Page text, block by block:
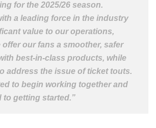
for the 2025/26 season.
a leading force in the industry
value to our operations,
our fans a smoother, safer
best-in-class products, while
address the issue of ticket touts.
to begin working together and
to getting started.”